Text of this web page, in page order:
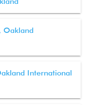
Oakland
International